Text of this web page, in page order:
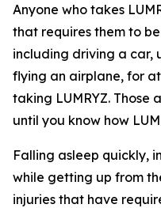
Anyone who takes
that requires them to
including driving a car,
flying an airplane, for
taking LUMRYZ. Those
until you know how
Falling asleep quickly,
while getting up from
injuries that have